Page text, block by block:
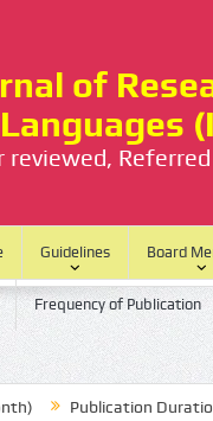
of
reviewed,
Guidelines Board
Frequency of Publication
Publication Durations :